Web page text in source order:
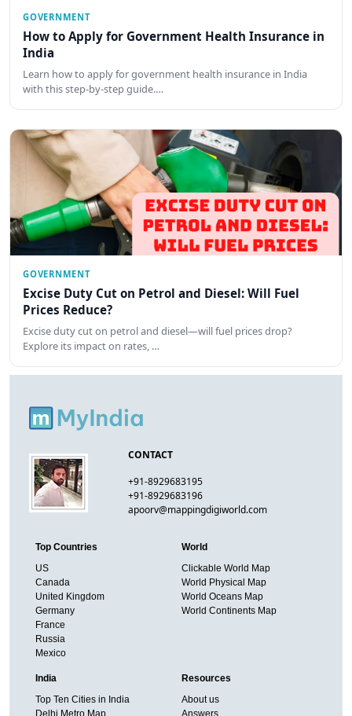
GOVERNMENT
How to Apply for Government Health Insurance in
India
Learn how to apply for government health insurance in India
with this step-by-step guide.…
GOVERNMENT
Excise Duty Cut on Petrol and Diesel: Will Fuel
Prices Reduce?
Excise duty cut on petrol and diesel—will fuel prices drop?
Explore its impact on rates, …
CONTACT
+91-8929683195
+91-8929683196
apoorv@mappingdigiworld.com
Top Countries
US
Canada
United Kingdom
Germany
France
Russia
Mexico
World
Clickable World Map
World Physical Map
World Oceans Map
World Continents Map
India
Top Ten Cities in India
Resources
About us